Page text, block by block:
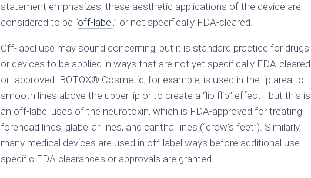
statement emphasizes, these aesthetic applications of the device are
considered to be “off-label,” or not specifically FDA-cleared.
Off-label use may sound concerning, but it is standard practice for drugs
or devices to be applied in ways that are not yet specifically FDA-cleared
or -approved. BOTOX® Cosmetic, for example, is used in the lip area to
smooth lines above the upper lip or to create a “lip flip” effect—but this is
an off-label uses of the neurotoxin, which is FDA-approved for treating
forehead lines, glabellar lines, and canthal lines (“crow’s feet”). Similarly,
many medical devices are used in off-label ways before additional use-
specific FDA clearances or approvals are granted.